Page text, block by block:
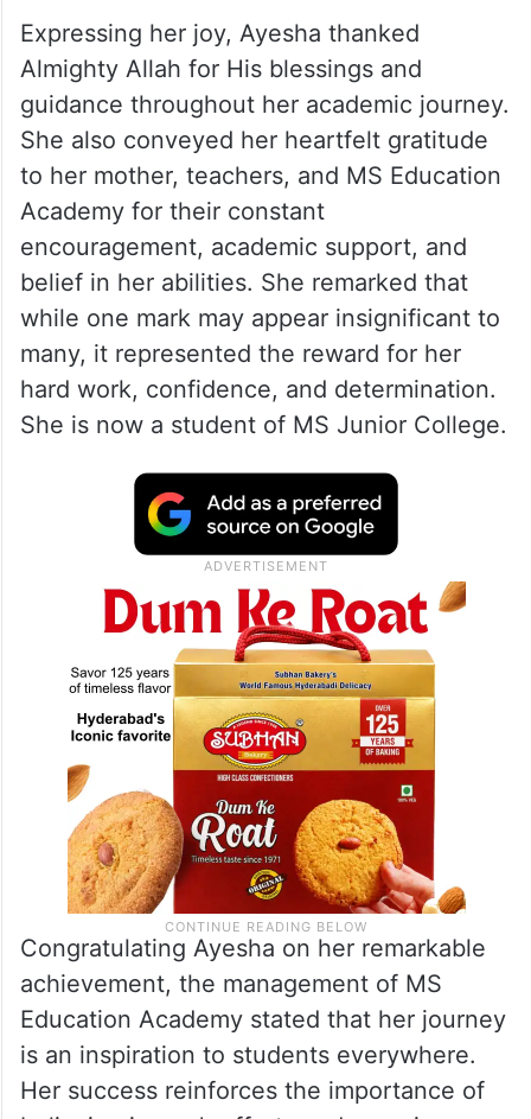
Expressing her joy, Ayesha thanked
Almighty Allah for His blessings and
guidance throughout her academic journey.
She also conveyed her heartfelt gratitude
to her mother, teachers, and MS Education
Academy for their constant
encouragement, academic support, and
belief in her abilities. She remarked that
while one mark may appear insignificant to
many, it represented the reward for her
hard work, confidence, and determination.
She is now a student of MS Junior College.
Congratulating Ayesha on her remarkable
achievement, the management of MS
Education Academy stated that her journey
is an inspiration to students everywhere.
Her success reinforces the importance of